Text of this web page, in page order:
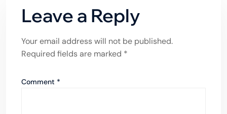
Leave a Reply
Your email address will not be published.
Required fields are marked *
Comment *